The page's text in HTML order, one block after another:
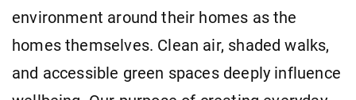
environment around their homes as the
homes themselves. Clean air, shaded walks,
and accessible green spaces deeply influence